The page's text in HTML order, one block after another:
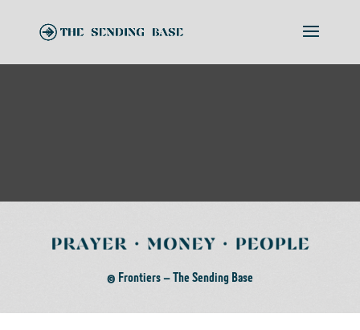
© Frontiers – The Sending Base